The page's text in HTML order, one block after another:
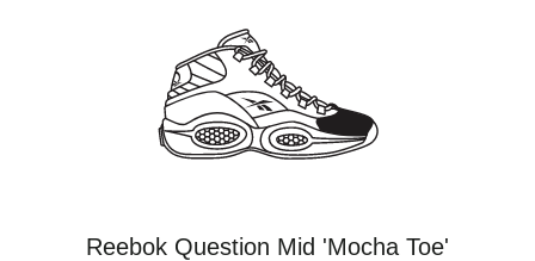
Reebok Question Mid 'Mocha Toe'